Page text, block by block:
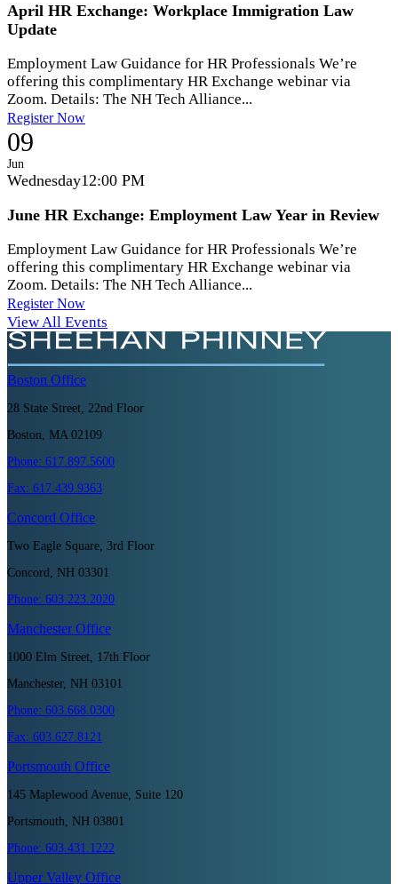
April HR Exchange: Workplace Immigration Law
Update
Employment Law Guidance for HR Professionals We’re
offering this complimentary HR Exchange webinar via
Zoom. Details: The NH Tech Alliance...
Register Now
09
Jun
Wednesday12:00 PM
June HR Exchange: Employment Law Year in Review
Employment Law Guidance for HR Professionals We’re
offering this complimentary HR Exchange webinar via
Zoom. Details: The NH Tech Alliance...
Register Now
View All Events
Boston Office
28 State Street, 22nd Floor
Boston, MA 02109
Phone: 617.897.5600
Fax: 617.439.9363
Concord Office
Two Eagle Square, 3rd Floor
Concord, NH 03301
Phone: 603.223.2020
ManchesterOffice
1000 Elm Street, 17th Floor
Manchester, NH 03101
Phone: 603.668.0300
Fax: 603.627.8121
Portsmouth Office
145 Maplewood Avenue, Suite 120
Portsmouth, NH 03801
Phone: 603.431.1222
Upper Valley Office